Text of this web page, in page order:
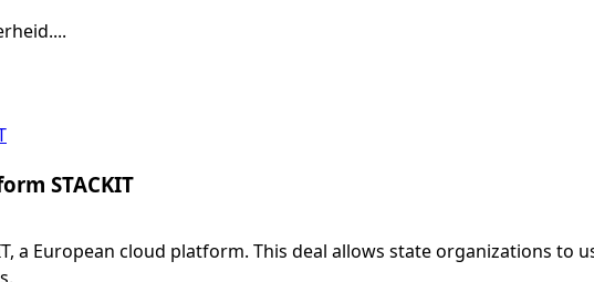
STACKIT
a European cloud platform. This deal allows state organizations to